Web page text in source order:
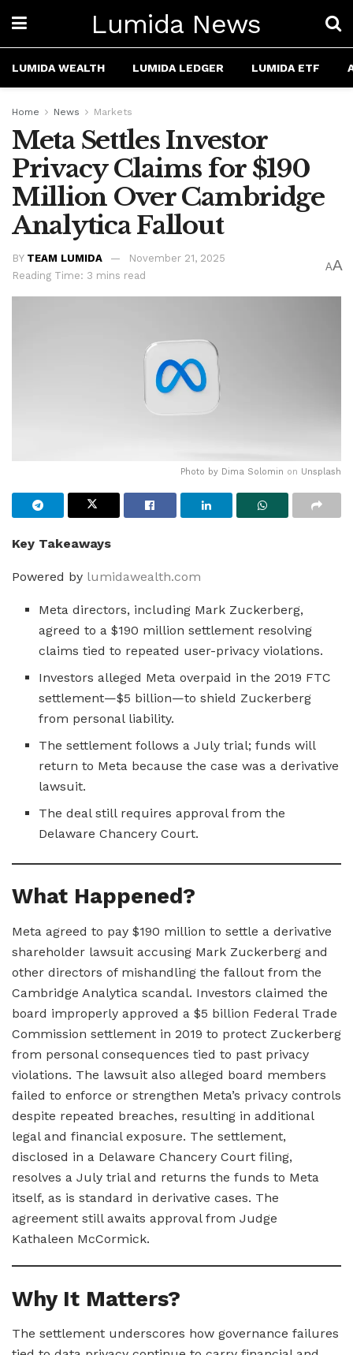
Lumida News
LUMIDA WEALTH LUMIDA LEDGER LUMIDA ETF
Home News Markets
Meta Settles Investor
Privacy Claims for $190
Million Over Cambridge
Analytica Fallout
BY TEAM LUMIDA
November 21, 2025
Reading Time: 3 mins read
AA
Photo by Dima Solomin on Unsplash
Key Takeaways
Powered by lumidawealth.com
Meta directors, including Mark Zuckerberg,
agreed to a $190 million settlement resolving
claims tied to repeated user-privacy violations.
Investors alleged Meta overpaid in the 2019 FTC
settlement—$5 billion—to shield Zuckerberg
from personal liability.
The settlement follows a July trial; funds will
return to Meta because the case was a derivative
lawsuit.
The deal still requires approval from the
Delaware Chancery Court.
What Happened?
Meta agreed to pay $190 million to settle a derivative
shareholder lawsuit accusing Mark Zuckerberg and
other directors of mishandling the fallout from the
Cambridge Analytica scandal. Investors claimed the
board improperly approved a $5 billion Federal Trade
Commission settlement in 2019 to protect Zuckerberg
from personal consequences tied to past privacy
violations. The lawsuit also alleged board members
failed to enforce or strengthen Meta’s privacy controls
despite repeated breaches, resulting in additional
legal and financial exposure. The settlement,
disclosed in a Delaware Chancery Court filing,
resolves a July trial and returns the funds to Meta
itself, as is standard in derivative cases. The
agreement still awaits approval from Judge
Kathaleen McCormick.
Why It Matters?
The settlement underscores how governance failures